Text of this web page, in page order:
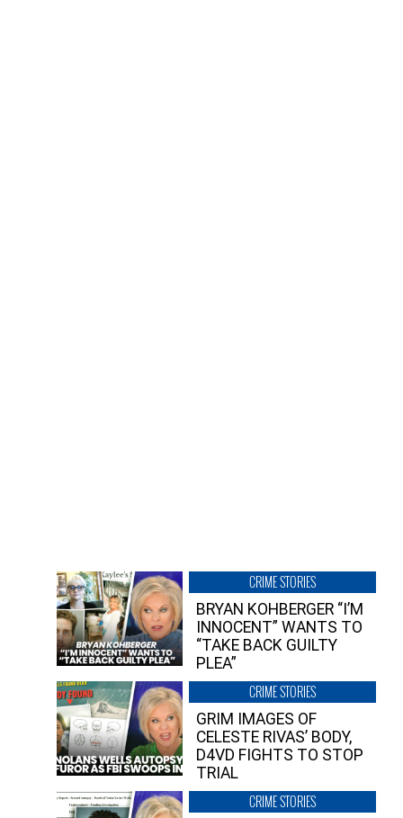
CRIME STORIES
BRYAN KOHBERGER “I’M
INNOCENT” WANTS TO
“TAKE BACK GUILTY
PLEA”
CRIME STORIES
GRIM IMAGES OF
CELESTE RIVAS’ BODY,
D4VD FIGHTS TO STOP
TRIAL
CRIME STORIES